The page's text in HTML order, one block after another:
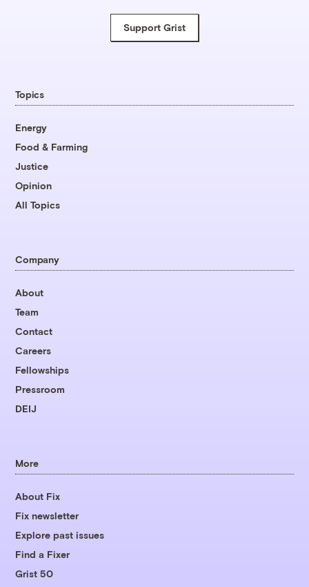
Support Grist
Topics
Energy
Food & Farming
Justice
Opinion
All Topics
Company
About
Team
Contact
Careers
Fellowships
Pressroom
DEIJ
More
About Fix
Fix newsletter
Explore past issues
Find a Fixer
Grist 50